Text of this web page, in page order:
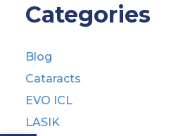
Categories
Blog
Cataracts
EVO ICL
LASIK